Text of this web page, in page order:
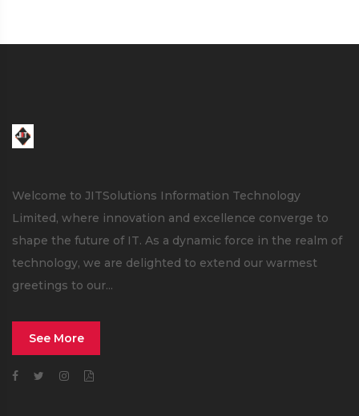
Welcome to JITSolutions Information Technology
Limited, where innovation and excellence converge to
shape the future of IT. As a dynamic force in the realm of
technology, we are delighted to extend our warmest
greetings to our...
See More